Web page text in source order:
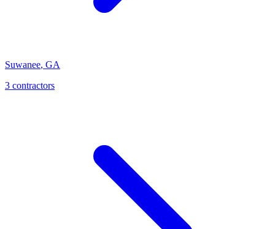
Suwanee, GA
3 contractors